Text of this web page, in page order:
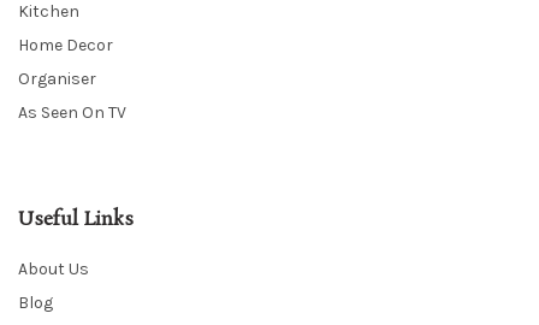
Kitchen
Home Decor
Organiser
As Seen On TV
Useful Links
About Us
Blog